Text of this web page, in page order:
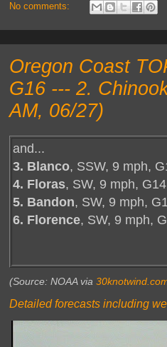
No comments:
Oregon Coast
G16 --- 2.
AM, 06/27)
and...
3. Blanco, SSW, 9 mph,
4. Floras, SW, 9 mph,
5. Bandon, SW, 9 mph,
6. Florence, SW, 9 mph,
(Source: NOAA via
Detailed forecasts including